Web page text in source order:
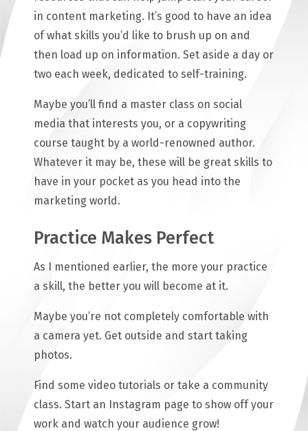
in content marketing. It’s good to have an idea
of what skills you’d like to brush up on and
then load up on information. Set aside a day or
two each week, dedicated to self-training.
Maybe you’ll find a master class on social
media that interests you, or a copywriting
course taught by a world-renowned author.
Whatever it may be, these will be great skills to
have in your pocket as you head into the
marketing world.
Practice Makes Perfect
As I mentioned earlier, the more your practice
a skill, the better you will become at it.
Maybe you’re not completely comfortable with
a camera yet. Get outside and start taking
photos.
Find some video tutorials or take a community
class. Start an Instagram page to show off your
work and watch your audience grow!